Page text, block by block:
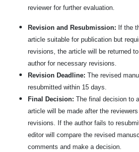
reviewer for further evaluation.
Revision and Resubmission: If the
article suitable for publication but
revisions, the article will be returned
author for necessary revisions.
Revision Deadline: The revised
resubmitted within 15 days.
Final Decision: The final decision to
article will be made after the
revisions. If the author fails to
editor will compare the revised
comments and make a decision.